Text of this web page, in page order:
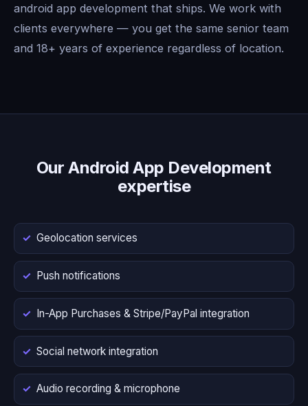
android app development that ships. We work with
clients everywhere — you get the same senior team
and 18+ years of experience regardless of location.
Our Android App Development
expertise
Geolocation services
Push notifications
In-App Purchases & Stripe/PayPal integration
Social network integration
Audio recording & microphone